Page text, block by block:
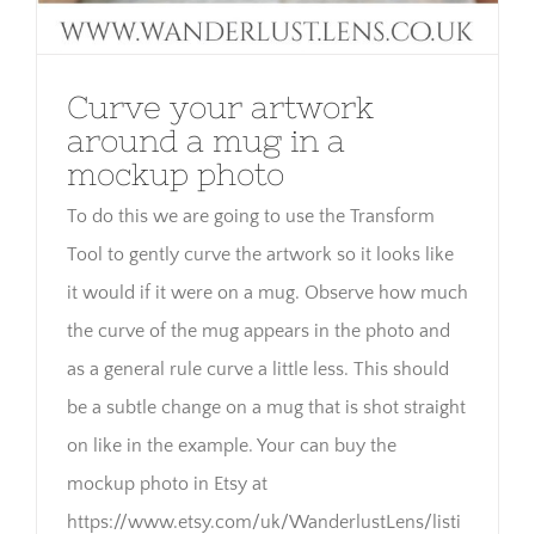
Curve your artwork
around a mug in a
mockup photo
To do this we are going to use the Transform
Tool to gently curve the artwork so it looks like
it would if it were on a mug. Observe how much
the curve of the mug appears in the photo and
as a general rule curve a little less. This should
be a subtle change on a mug that is shot straight
on like in the example. Your can buy the
mockup photo in Etsy at
https://www.etsy.com/uk/WanderlustLens/listi